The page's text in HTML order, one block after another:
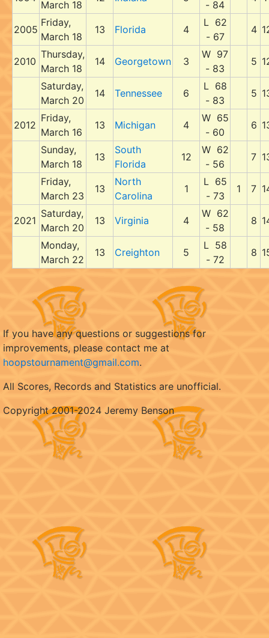
March 18
- 84
2005
Friday,
March 18
13 Florida 4
L 62
- 67
4
2010
Thursday,
March 18
14 Georgetown 3
W 97
- 83
5
Saturday,
March 20
14 Tennessee 6
L 68
- 83
5
2012
Friday,
March 16
13 Michigan 4
W 65
- 60
6
Sunday,
March 18
13
South
Florida
12
W 62
- 56
7
Friday,
March 23
13
North
Carolina
1
L 65
- 73
1 7
2021
Saturday,
March 20
13 Virginia 4
W 62
- 58
8
Monday,
March 22
13 Creighton 5
L 58
- 72
8
If you have any questions or suggestions for
improvements, please contact me at
hoopstournament@gmail.com.
All Scores, Records and Statistics are unofficial.
Copyright 2001-2024 Jeremy Benson